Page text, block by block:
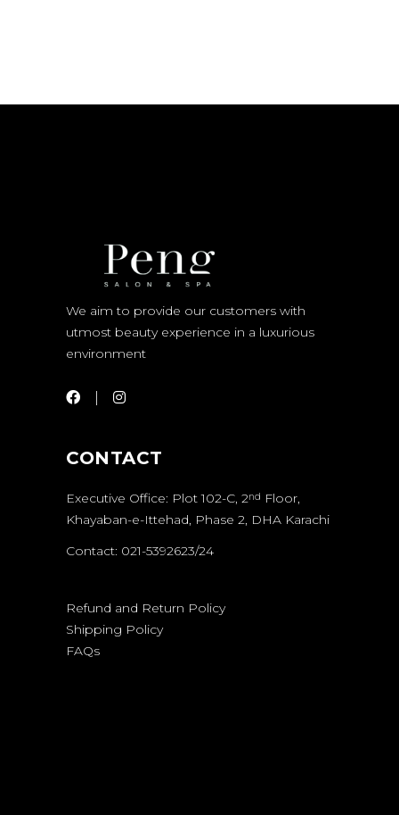
We aim to provide our customers with
utmost beauty experience in a luxurious
environment
CONTACT
Executive Office: Plot 102-C, 2nd Floor,
Khayaban-e-Ittehad, Phase 2, DHA Karachi
Contact: 021-5392623/24
Refund and Return Policy
Shipping Policy
FAQs